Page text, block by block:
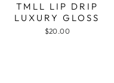
TMLL LIP DRIP
LUXURY GLOSS
$20.00